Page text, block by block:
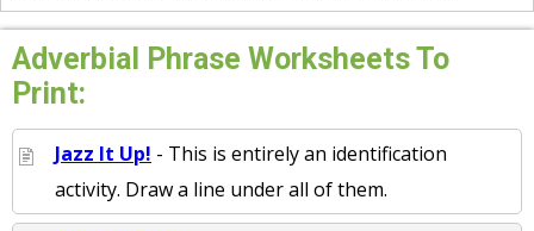
Adverbial Phrase Worksheets To
Print:
Jazz It Up! - This is entirely an identification
activity. Draw a line under all of them.